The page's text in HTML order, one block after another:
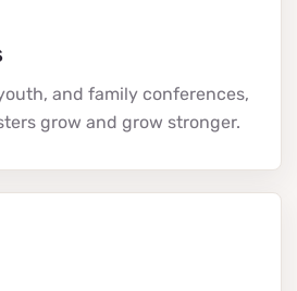
and family conferences,
grow and grow stronger.